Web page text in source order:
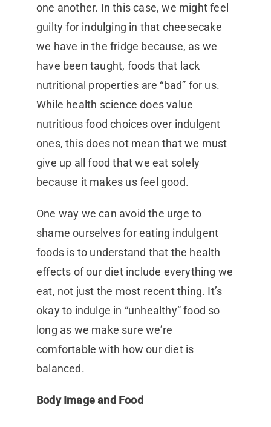
one another. In this case, we might feel
guilty for indulging in that cheesecake
we have in the fridge because, as we
have been taught, foods that lack
nutritional properties are “bad” for us.
While health science does value
nutritious food choices over indulgent
ones, this does not mean that we must
give up all food that we eat solely
because it makes us feel good.
One way we can avoid the urge to
shame ourselves for eating indulgent
foods is to understand that the health
effects of our diet include everything we
eat, not just the most recent thing. It’s
okay to indulge in “unhealthy” food so
long as we make sure we’re
comfortable with how our diet is
balanced.
Body Image and Food